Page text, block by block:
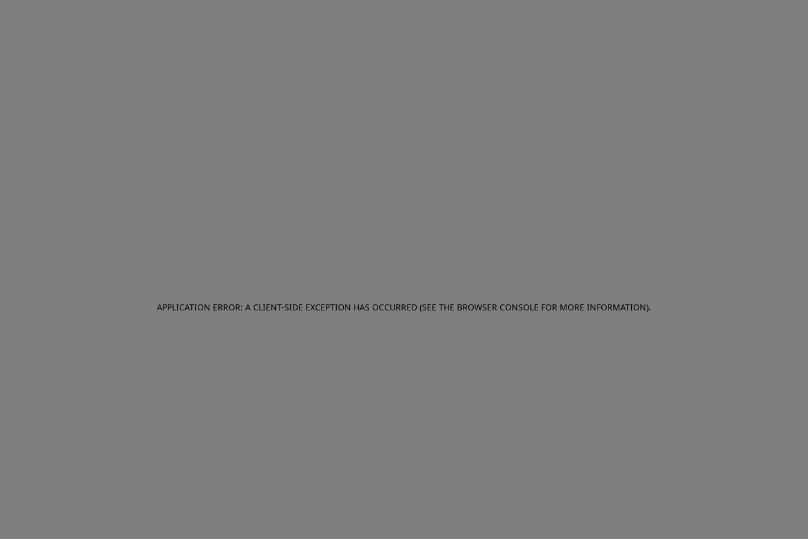
APPLICATION ERROR: A CLIENT-SIDE EXCEPTION HAS OCCURRED (SEE THE BROWSER CONSOLE FOR MORE INFORMATION).